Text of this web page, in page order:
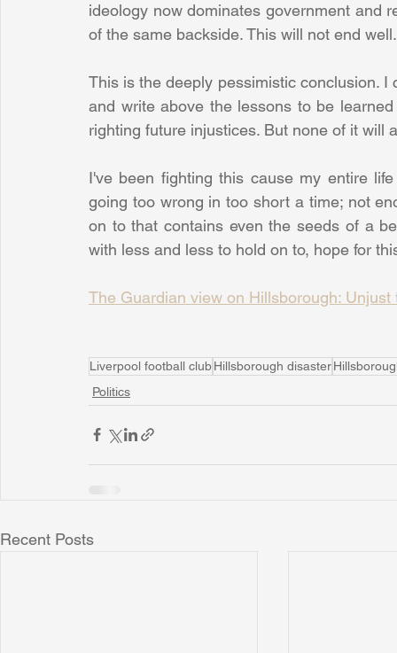
ideology now dominates government and
of the same backside. This will not end
This is the deeply pessimistic conclusion.
and write above the lessons to be
righting future injustices. But none of it will
I've been fighting this cause my entire
going too wrong in too short a time; not
on to that contains even the seeds of a
with less and less to hold on to, hope for
The Guardian view on Hillsborough: Unjust
Liverpool football clubHillsborough disaster
Politics
Recent Posts